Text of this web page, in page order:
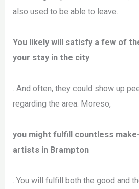
also used to be able to leave.
You likely will satisfy a few of
your stay in the city
. And often, they could show up
regarding the area. Moreso,
you might fulfill countless
artists in Brampton
. You will fulfill both the good and